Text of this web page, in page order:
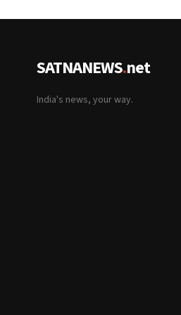
SATNANEWS.net
India's news, your way.